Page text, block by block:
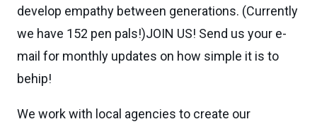
develop empathy between generations. (Currently
we have 152 pen pals!)JOIN US! Send us your e-
mail for monthly updates on how simple it is to
behip!
We work with local agencies to create our